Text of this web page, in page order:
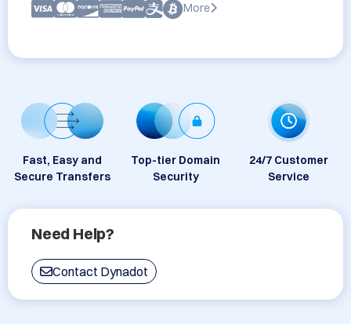
More
Fast, Easy and
Secure Transfers
Top-tier Domain
Security
24/7 Customer
Service
Need Help?
Contact Dynadot